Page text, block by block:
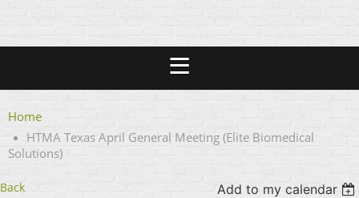
Home
HTMA Texas April General Meeting (Elite Biomedical
Solutions)
Back Add to my calendar